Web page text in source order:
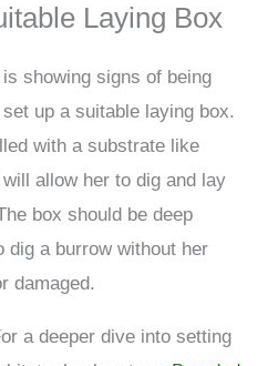
Laying Box
showing signs of being
up a suitable laying box.
with a substrate like
allow her to dig and lay
box should be deep
dig a burrow without her
damaged.
a deeper dive into setting